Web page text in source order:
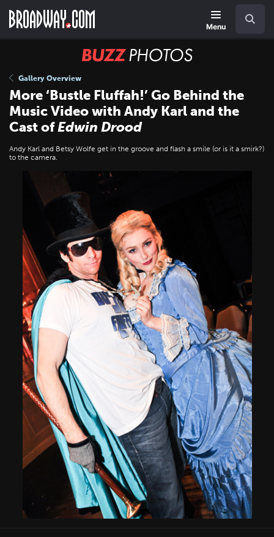
main
Menu
BUZZ
Gallery Overview
More ‘Bustle Fluffah!’ Go Behind the
Music Video with Andy Karl and the
Cast ofEdwin Drood
Andy Karl and Betsy Wolfe get in the groove and flash a smile (or is it a smirk?)
to the camera.